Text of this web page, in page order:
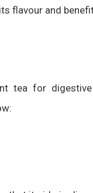
flavour and
tea for digestive